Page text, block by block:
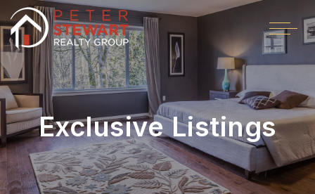
Exclusive Listings